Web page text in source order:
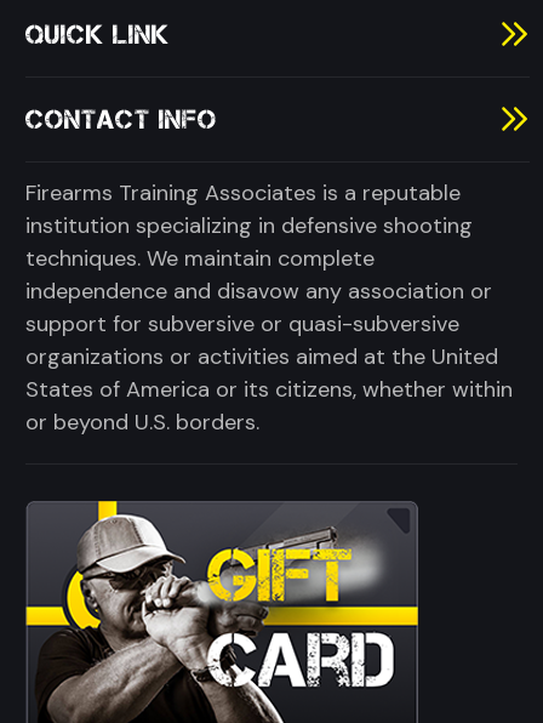
QUICK LINK
CONTACT INFO
Firearms Training Associates is a reputable
institution specializing in defensive shooting
techniques. We maintain complete
independence and disavow any association or
support for subversive or quasi-subversive
organizations or activities aimed at the United
States of America or its citizens, whether within
or beyond U.S. borders.